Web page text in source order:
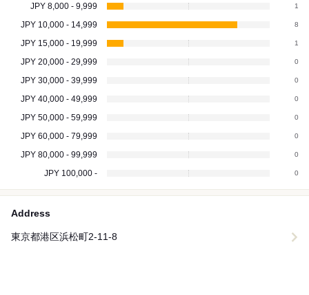
JPY 8,000 - 9,999 1
JPY 10,000 - 14,999 8
JPY 15,000 - 19,999 1
JPY 20,000 - 29,999 0
JPY 30,000 - 39,999 0
JPY 40,000 - 49,999 0
JPY 50,000 - 59,999 0
JPY 60,000 - 79,999 0
JPY 80,000 - 99,999 0
JPY 100,000 - 0
Address
東京都港区浜松町2-11-8